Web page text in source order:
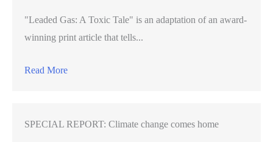
tweets
"Leaded Gas: A Toxic Tale" is an adaptation of an award-
winning print article that tells...
Read More
SPECIAL REPORT: Climate change comes home